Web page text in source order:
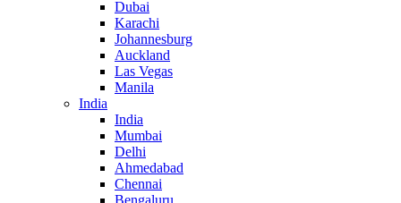
Dubai
Karachi
Johannesburg
Auckland
Las Vegas
Manila
India
India
Mumbai
Delhi
Ahmedabad
Chennai